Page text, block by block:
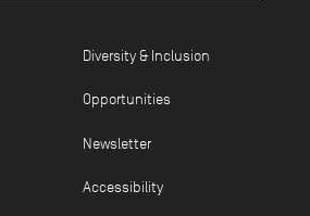
Diversity & Inclusion
Opportunities
Newsletter
Accessibility